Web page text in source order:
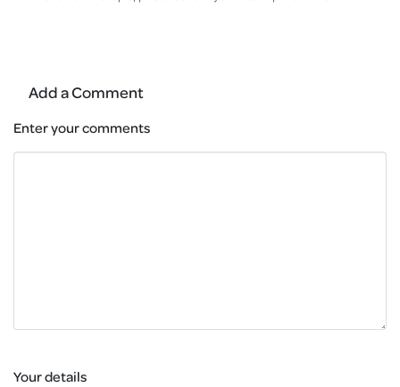
Add a Comment
Enter your comments
Your details